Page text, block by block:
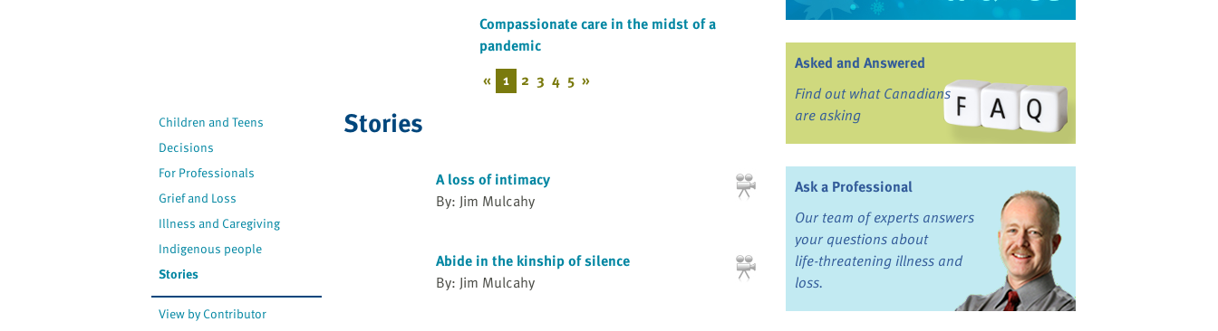
Compassionate care in the midst of a
pandemic
« 1 2 3 4 5 »
Children and Teens
Decisions
For Professionals
Grief and Loss
Illness and Caregiving
Indigenous people
Stories
View by Contributor
Stories
A loss of intimacy
By: Jim Mulcahy
Abide in the kinship of silence
By: Jim Mulcahy
Asked and Answered
Find out what Canadians
are asking
Ask a Professional
Our team of experts answers
your questions about
life-threatening illness and
loss.